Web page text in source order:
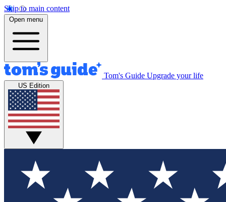
Skip to main content
Open menu
Tom's Guide Upgrade your life
US Edition